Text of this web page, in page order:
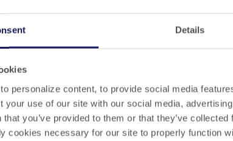
Details
personalize content, to provide social media
your use of our site with our social media,
that you’ve provided to them or that they’ve
cookies necessary for our site to properly function